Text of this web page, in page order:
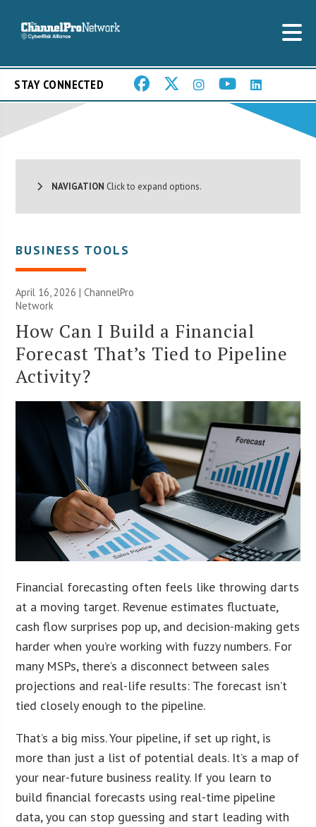
STAY CONNECTED
NAVIGATION Click to expand options.
BUSINESS TOOLS
April 16, 2026 |ChannelPro
Network
How Can I Build a Financial
Forecast That’s Tied to Pipeline
Activity?
Financial forecasting often feels like throwing darts
at a moving target. Revenue estimates fluctuate,
cash flow surprises pop up, and decision-making gets
harder when you’re working with fuzzy numbers. For
many MSPs, there’s a disconnect between sales
projections and real-life results: The forecast isn’t
tied closely enough to the pipeline.
That’s a big miss. Your pipeline, if set up right, is
more than just a list of potential deals. It’s a map of
your near-future business reality. If you learn to
build financial forecasts using real-time pipeline
data, you can stop guessing and start leading with